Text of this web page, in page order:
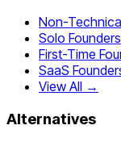
Non-
Solo Founders
First-Time
SaaS
View All →
Alternatives